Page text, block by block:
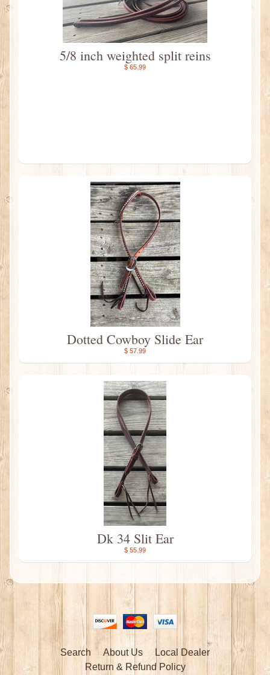
5/8 inch weighted split reins
$ 65.99
Dotted Cowboy Slide Ear
$ 57.99
Dk 34 Slit Ear
$ 55.99
Search About Us
Local Dealer
Return & Refund Policy